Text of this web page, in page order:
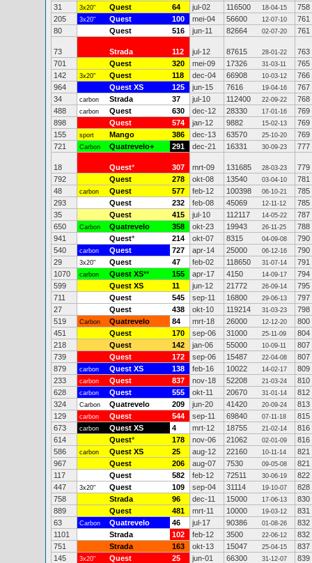
31
3x20" Quest 64 jul-02 116500 18-04-15
758
205
3x20" Quest 100 mei-04 56600 12-07-10
761
80
Quest 516 jun-11 82664 02-07-20 761
73 Strada 112 jul-12 87615 28-01-22
763
701
Quest 320 mei-09 17326 31-03-11
765
142
3x20" Quest 118 dec-04 66908 10-03-12
766
964
Quest XS 125 jun-15 7616 19-04-16
767
34
carbon Strada 37 jul-10 112400 22-09-22
768
488
carbon Quest 630 dec-12 28330 17-01-16
769
898
Quest 574 jan-12 9882 15-02-13
769
155
sport Mango 386 dec-13 63570 25-10-20
769
721
Carbon Quatrevelo+ 291 dec-21 16331 30-09-23 777
18 Quest* 307 mrt-09 131685 28-03-23
779
792
Quest 278 okt-08 13540 03-04-10
781
48
carbon Quest 577 feb-12 100398 06-10-21
785
293
Quest 232 feb-08 45069 12-11-12
785
35
Quest 415 jul-10 112117 14-05-22
787
650
Carbon Quatrevelo 358 okt-23 19943 26-11-25
788
941
Quest* 214 okt-07 8315 04-09-08
790
540
carbon Quest 727 apr-14 25000 06-12-16
790
29
3x20" Quest 47 feb-02 118650 31-07-14
791
1070
carbon Quest XS** 155 apr-17 4150 14-09-17
794
599
Quest XS 11 jun-12 21772 26-09-14
795
711
Quest 545 sep-11 16800 29-06-13
797
27
Quest 438 okt-10 119214 31-03-23
798
519
Carbon Quatrevelo 84 mrt-18 26000 12-12-20
800
451
Quest 170 sep-06 31000 25-11-09
804
218
Quest 142 jan-06 55000 10-09-11
807
739
Quest 172 sep-06 15487 22-04-08
807
879
carbon Quest XS 138 feb-16 10022 14-02-17
809
233
carbon Quest 837 nov-18 52208 21-03-24
810
628
carbon Quest 555 okt-11 20670 31-01-14
812
324
Carbon Quatrevelo 209 jun-20 41420 20-09-24
813
129
carbon Quest 544 sep-11 69840 07-11-18
815
673
carbon Quest XS 4 mrt-12 18755 21-02-14
816
614
Quest* 178 nov-06 21062 02-01-09
816
586
carbon Quest XS 25 aug-12 22160 10-11-14
821
967
Quest 206 aug-07 7530 09-05-08
821
117
Quest 582 feb-12 72511 30-06-19
822
447
3x20" Quest 109 sep-04 31114 19-10-07
828
758
Strada 96 dec-11 15000 17-06-13
830
889
Quest 481 mrt-11 10000 19-03-12
831
63
Carbon Quatrevelo 46 jul-17 90386 01-08-26
832
1101
Strada 102 feb-12 3500 22-06-12
832
751
Strada 163 okt-13 15047 25-04-15
837
145
3x20" Quest 25 jun-01 66300 31-12-07
839